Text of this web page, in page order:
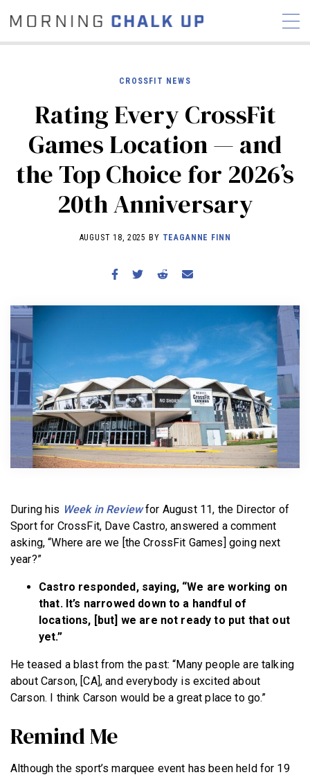
STORIES
COMMUNITY
NEWS INTERVIEWS
INDUSTRY
EDUCATION
HYROX
COMPETITION SCHEDULE
WORKOUTS
CROSSFIT NEWS
Rating Every CrossFit
Games Location — and
the Top Choice for 2026’s
20th Anniversary
AUGUST 18, 2025 BY TEAGANNE FINN
During his Week in Reviewfor August 11, the Director of
Sport for CrossFit, Dave Castro, answered a comment
asking, “Where are we [the CrossFit Games] going next
year?”
Castro responded, saying, “We are working on
that. It’s narrowed down to a handful of
locations, [but] we are not ready to put that out
yet.”
He teased a blast from the past: “Many people are talking
about Carson, [CA], and everybody is excited about
Carson. I think Carson would be a great place to go.”
Remind Me
Although the sport’s marquee event has been held for 19